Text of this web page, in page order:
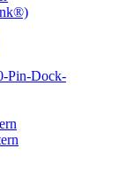
Pin-Dock-